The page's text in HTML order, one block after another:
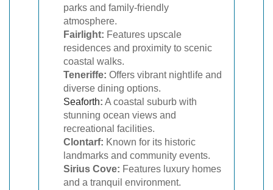
parks and family-friendly
atmosphere.
Fairlight: Features upscale
residences and proximity to scenic
coastal walks.
Teneriffe: Offers vibrant nightlife and
diverse dining options.
Seaforth: A coastal suburb with
stunning ocean views and
recreational facilities.
Clontarf: Known for its historic
landmarks and community events.
Sirius Cove: Features luxury homes
and a tranquil environment.